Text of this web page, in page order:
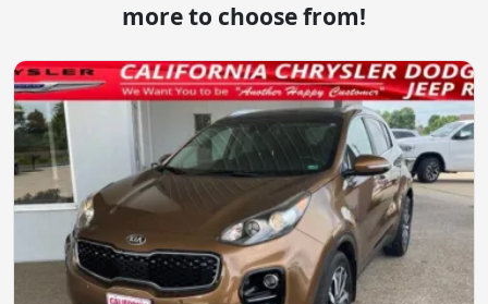
more to choose from!